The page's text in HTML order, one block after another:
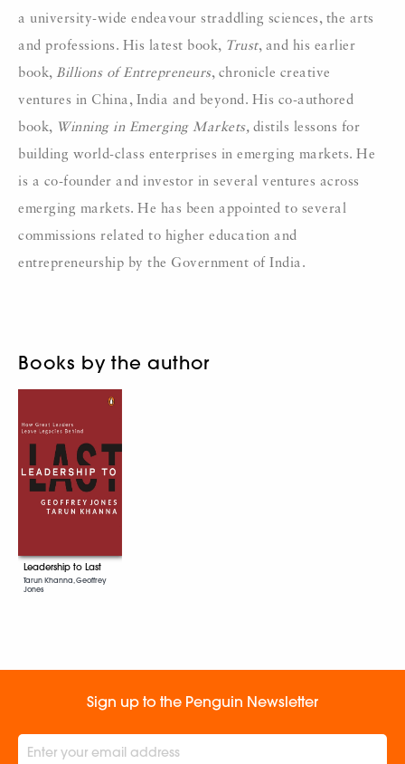
a university-wide endeavour straddling sciences, the arts
and professions. His latest book, Trust, and his earlier
book, Billions of Entrepreneurs, chronicle creative
ventures in China, India and beyond. His co-authored
book, Winning in Emerging Markets, distils lessons for
building world-class enterprises in emerging markets. He
is a co-founder and investor in several ventures across
emerging markets. He has been appointed to several
commissions related to higher education and
entrepreneurship by the Government of India.
Books by the author
Leadership to Last
Tarun Khanna, Geoffrey
Jones
Sign up to the Penguin Newsletter